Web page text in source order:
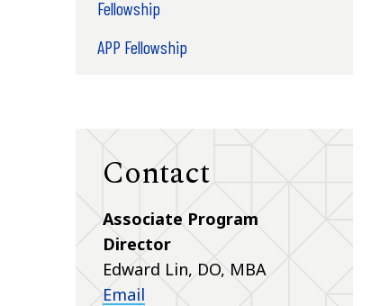
Fellowship
APP Fellowship
Contact
Associate Program
Director
Edward Lin, DO, MBA
Email